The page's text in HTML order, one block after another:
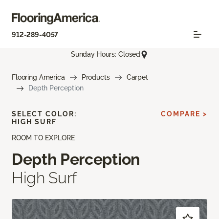
912-289-4057
Sunday Hours: Closed
Flooring America Products
Carpet
Depth Perception
ROOM TO EXPLORE
Depth Perception
High Surf
SELECT COLOR:
HIGH SURF
COMPARE >